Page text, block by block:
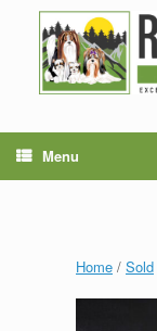
Menu
Home / Sold